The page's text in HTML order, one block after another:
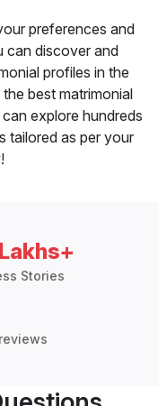
preferences and
can discover and
profiles in the
best matrimonial
explore hundreds
tailored as per your
Stories